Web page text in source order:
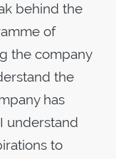
behind the
of
the company
the
has
understand
to